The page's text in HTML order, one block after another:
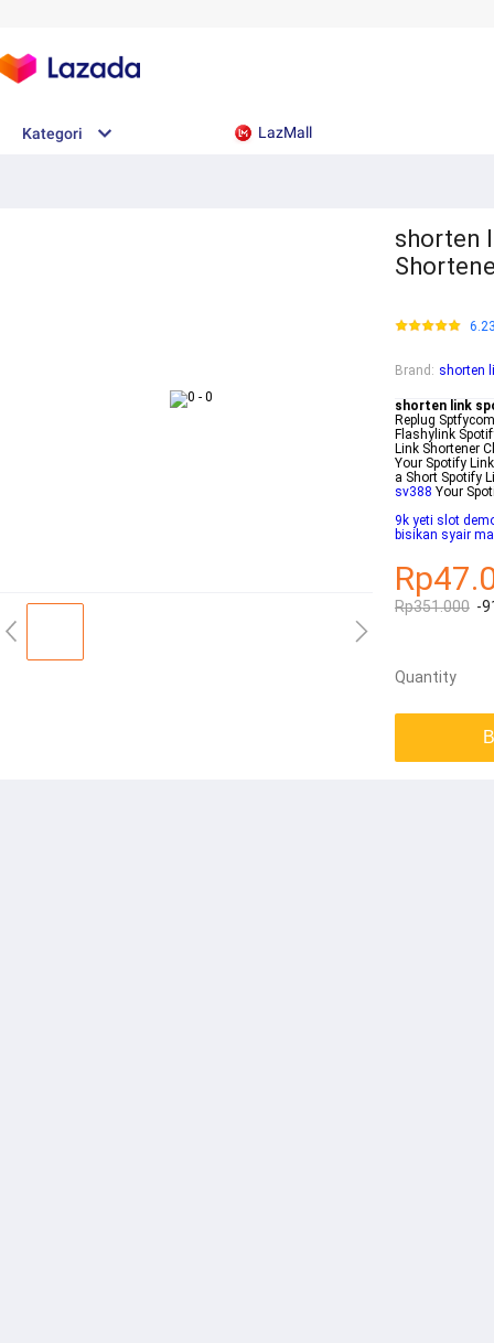
Kategori LazMall
shorten
Brand : shorten
shorten link
Replug
Flashylink
Link Shortener
Your Spotify
a Short Spotify
sv388 Your
9k yeti slot
bisikan syair
Rp351.000 -
Quantity